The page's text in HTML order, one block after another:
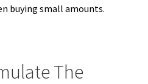
buying small amounts.
The